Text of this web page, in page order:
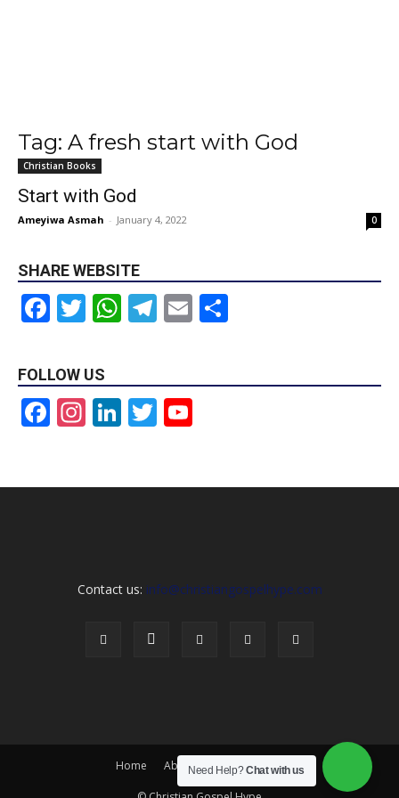
Tag: A fresh start with God
Christian Books
Start with God
Ameyiwa Asmah - January 4, 2022 0
SHARE WEBSITE
Facebook
Twitter
WhatsApp
Telegram
Email
FOLLOW US
Facebook
Instagram
LinkedIn
Twitter
Contact us: info@christiangospelhype.com
Home About Us Contact Us
Need Help?Chat with us